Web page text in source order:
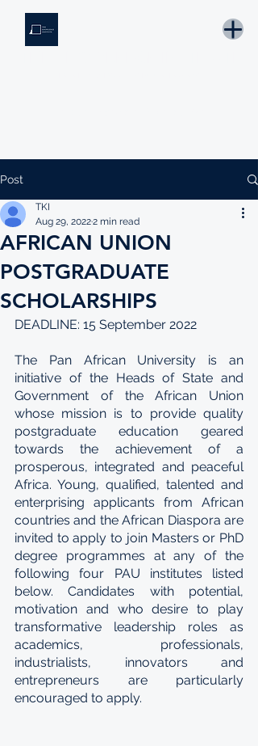
Post
AFRICAN UNION
POSTGRADUATE
SCHOLARSHIPS
TKI
Aug 29, 20222 min read
DEADLINE: 15 September 2022
The Pan African University is an
initiative of the Heads of State and
Government of the African Union
whose mission is to provide quality
postgraduate education geared
towards the achievement of a
prosperous, integrated and peaceful
Africa. Young, qualified, talented and
enterprising applicants from African
countries and the African Diaspora are
invited to apply to join Masters or PhD
degree programmes at any of the
following four PAU institutes listed
below. Candidates with potential,
motivation and who desire to play
transformative leadership roles as
academics, professionals,
industrialists, innovators and
entrepreneurs are particularly
encouraged to apply.